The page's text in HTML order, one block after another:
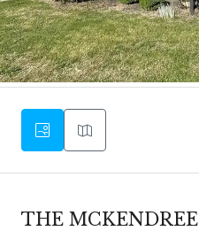
THE MCKENDREE